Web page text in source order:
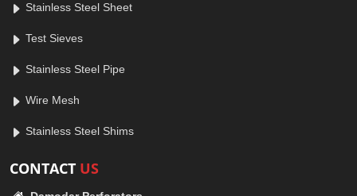
Stainless Steel Sheet
Test Sieves
Stainless Steel Pipe
Wire Mesh
Stainless Steel Shims
CONTACT US